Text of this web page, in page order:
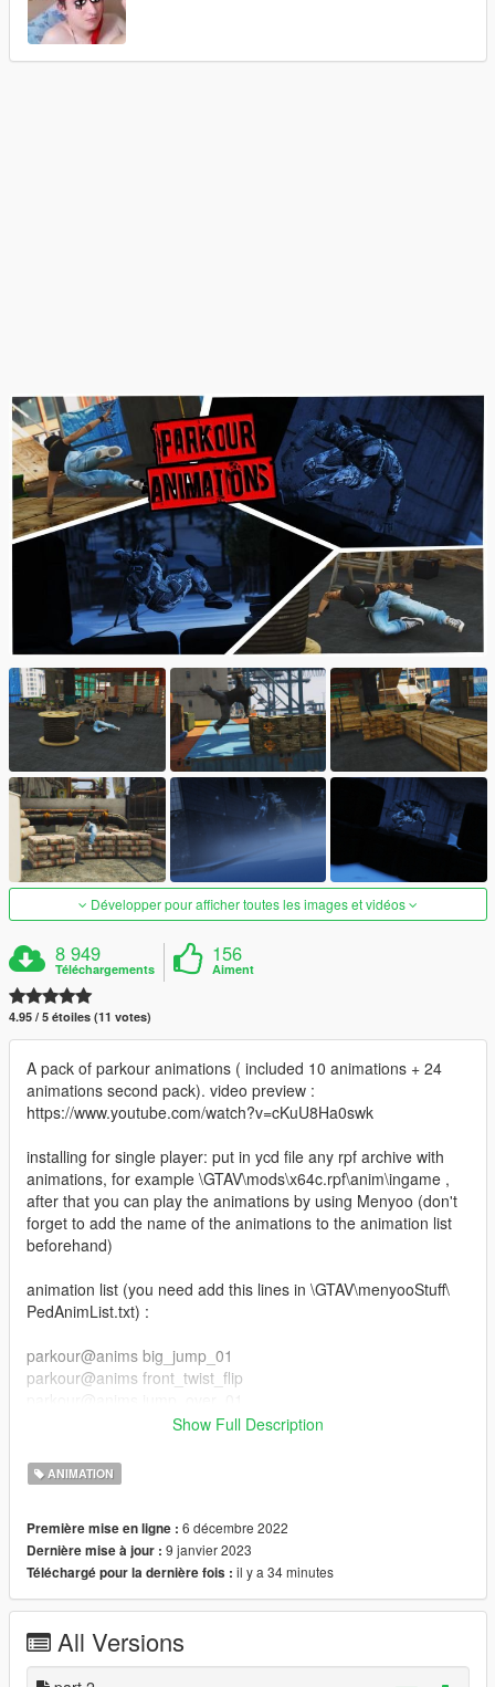
Développer pour afficher toutes les images et vidéos
8 949
Téléchargements
156
Aiment
4.95 / 5 étoiles (11 votes)
A pack of parkour animations ( included 10 animations + 24
animations second pack). video preview :
https://www.youtube.com/watch?v=cKuU8Ha0swk
installing for single player: put in ycd file any rpf archive with
animations, for example \GTAV\mods\x64c.rpf\anim\ingame ,
after that you can play the animations by using Menyoo (don't
forget to add the name of the animations to the animation list
beforehand)
animation list (you need add this lines in \GTAV\menyooStuff\
PedAnimList.txt) :
parkour@anims big_jump_01
parkour@anims front_twist_flip
parkour@anims jump_over_02
parkour@anims jump_over_03
parkour@anims slide_backside
parkour@anims swing_jump
parkour@anims wall_flip
parkour_part_2@anim wallrun_left_side
parkour_part_2@anim balance_idle
parkour_part_2@anim balance_jump_f
Show Full Description
ANIMATION
Première mise en ligne : 6 décembre 2022
Dernière mise à jour : 9 janvier 2023
Téléchargé pour la dernière fois : il y a 34 minutes
All Versions